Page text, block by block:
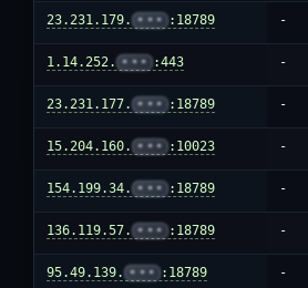
23.231.179. ••• :18789 -
1.14.252. ••• :443 -
23.231.177. ••• :18789 -
15.204.160. ••• :10023 -
154.199.34. ••• :18789 -
136.119.57. ••• :18789 -
95.49.139. ••• :18789 -